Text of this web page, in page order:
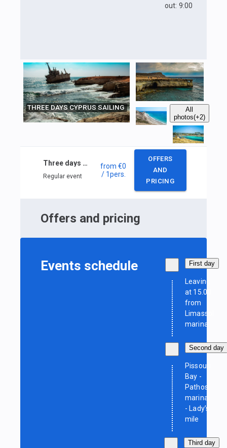
out: 9:00
THREE DAYS CYPRUS SAILING
All
photos(+2)
Three days Cyprus sailing
Regular event
from€0
/ 1pers.
OFFERS
AND
PRICING
Offers and pricing
Events schedule First day
Leaving
at 15.00
from
Limassol
marina
Second day
Pissouri
Bay -
Pathos
marina
- Lady’s
mile
Third day